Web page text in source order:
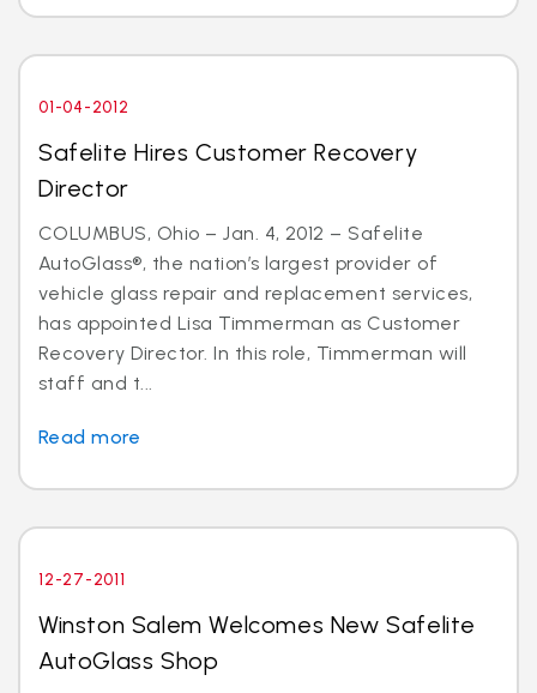
01-04-2012
Safelite Hires Customer Recovery
Director
COLUMBUS, Ohio – Jan. 4, 2012 – Safelite
AutoGlass®, the nation’s largest provider of
vehicle glass repair and replacement services,
has appointed Lisa Timmerman as Customer
Recovery Director. In this role, Timmerman will
staff and t...
Read more
12-27-2011
Winston Salem Welcomes New Safelite
AutoGlass Shop